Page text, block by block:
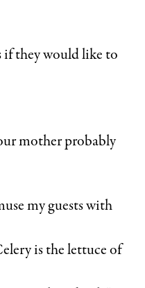
if they would like to
mother probably
my guests with
is the lettuce of